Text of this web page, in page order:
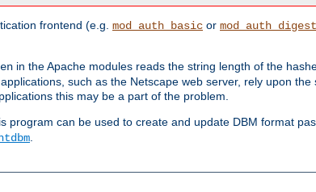
frontend (e.g. mod_auth_basic or mod_auth_digest
in the Apache modules reads the string length of the
such as the Netscape web server, rely upon
this may be a part of the problem.
program can be used to create and update DBM format
.